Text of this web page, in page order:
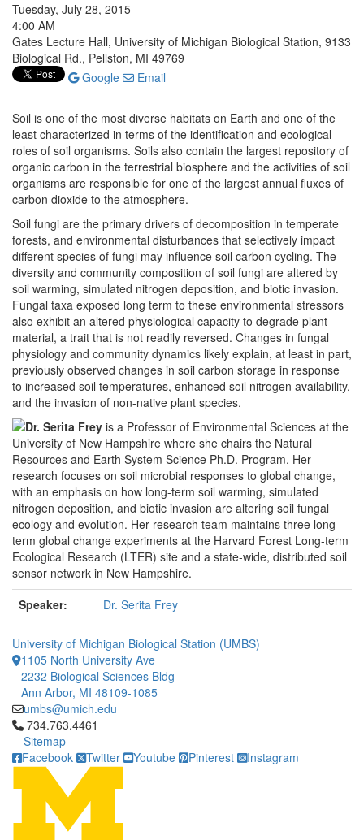
Tuesday, July 28, 2015
4:00 AM
Gates Lecture Hall, University of Michigan Biological Station, 9133
Biological Rd., Pellston, MI 49769
Google
Email
Soil is one of the most diverse habitats on Earth and one of the
least characterized in terms of the identification and ecological
roles of soil organisms. Soils also contain the largest repository of
organic carbon in the terrestrial biosphere and the activities of soil
organisms are responsible for one of the largest annual fluxes of
carbon dioxide to the atmosphere.
Soil fungi are the primary drivers of decomposition in temperate
forests, and environmental disturbances that selectively impact
different species of fungi may influence soil carbon cycling. The
diversity and community composition of soil fungi are altered by
soil warming, simulated nitrogen deposition, and biotic invasion.
Fungal taxa exposed long term to these environmental stressors
also exhibit an altered physiological capacity to degrade plant
material, a trait that is not readily reversed. Changes in fungal
physiology and community dynamics likely explain, at least in part,
previously observed changes in soil carbon storage in response
to increased soil temperatures, enhanced soil nitrogen availability,
and the invasion of non-native plant species.
Dr. Serita Frey is a Professor of Environmental Sciences at the
University of New Hampshire where she chairs the Natural
Resources and Earth System Science Ph.D. Program. Her
research focuses on soil microbial responses to global change,
with an emphasis on how long-term soil warming, simulated
nitrogen deposition, and biotic invasion are altering soil fungal
ecology and evolution. Her research team maintains three long-
term global change experiments at the Harvard Forest Long-term
Ecological Research (LTER) site and a state-wide, distributed soil
sensor network in New Hampshire.
Speaker:
Dr. Serita Frey
University of Michigan Biological Station (UMBS)
1105 North University Ave
2232 Biological Sciences Bldg
Ann Arbor, MI 48109-1085
umbs@umich.edu
Click to call 734.763.4461
734.763.4461
Sitemap
Facebook
Twitter Youtube Pinterest Instagram